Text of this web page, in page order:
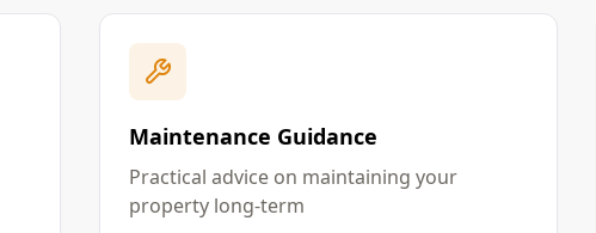
Maintenance Guidance
Practical advice on maintaining your
property long-term